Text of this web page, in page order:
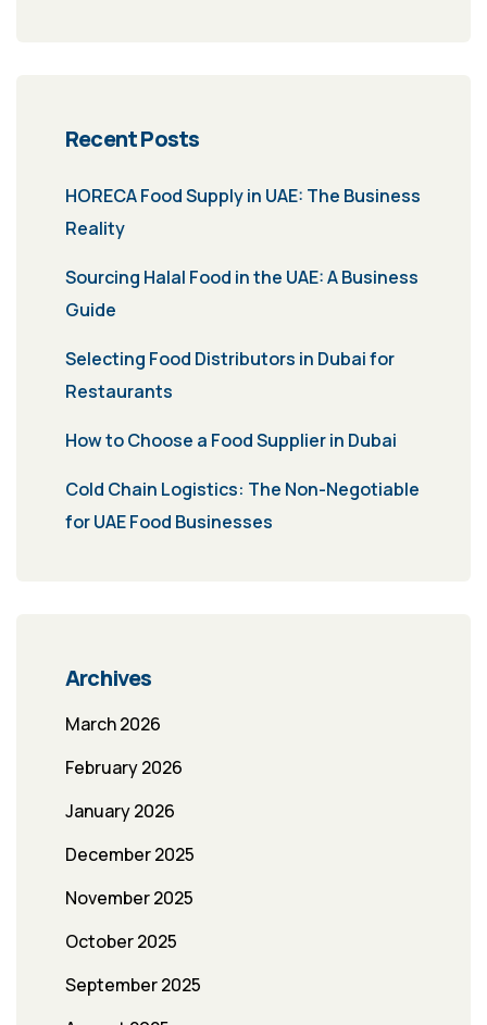
Recent Posts
HORECA Food Supply in UAE: The Business
Reality
Sourcing Halal Food in the UAE: A Business
Guide
Selecting Food Distributors in Dubai for
Restaurants
How to Choose a Food Supplier in Dubai
Cold Chain Logistics: The Non-Negotiable
for UAE Food Businesses
Archives
March 2026
February 2026
January 2026
December 2025
November 2025
October 2025
September 2025